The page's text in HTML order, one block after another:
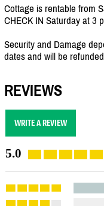
Cottage is rentable from
CHECK IN Saturday at 3
Security and Damage
dates and will be
REVIEWS
WRITE A REVIEW
5.0